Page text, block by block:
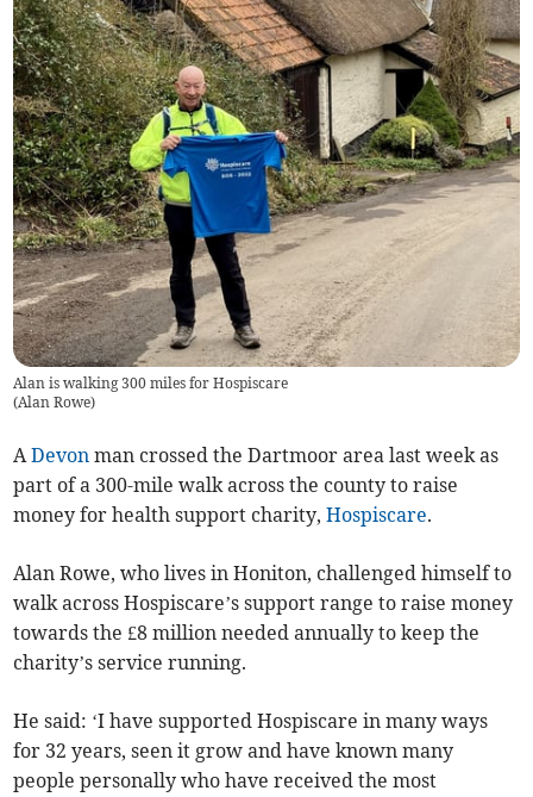
Alan is walking 300 miles for Hospiscare
(Alan Rowe)
ADevon man crossed the Dartmoor area last week as
part of a 300-mile walk across the county to raise
money for health support charity,Hospiscare.
Alan Rowe, who lives in Honiton, challenged himself to
walk across Hospiscare’s support range to raise money
towards the £8 million needed annually to keep the
charity’s service running.
He said: ‘I have supported Hospiscare in many ways
for 32 years, seen it grow and have known many
people personally who have received the most